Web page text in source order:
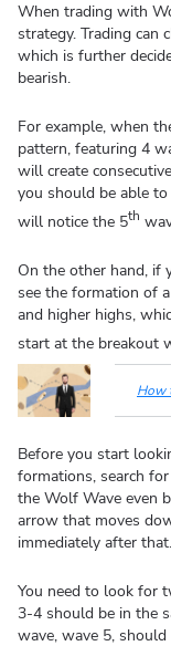
When trading with
strategy. Trading can
which is further
bearish.
For example, when
pattern, featuring 4
will create
you should be able
will notice the 5th
On the other hand, if
see the formation of
and higher highs,
start at the breakout
How
Before you start
formations, search
the Wolf Wave even
arrow that moves
immediately after that.
You need to look for
3-4 should be in the
wave, wave 5,